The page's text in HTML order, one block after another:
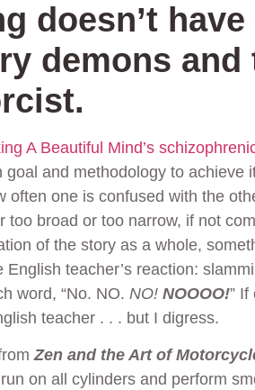
doesn’t have
demons and
A Beautiful Mind’s
goal and methodology to achieve
often one is confused with the
too broad or too narrow, if not
of the story as a whole,
English teacher’s reaction:
word, “No. NO. NO! NOOOO!”
teacher . . . but I digress.
Zen and the Art of
on all cylinders and perform